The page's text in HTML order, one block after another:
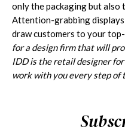
only the packaging but also
Attention-grabbing
draw customers to your
for a design firm that will
IDD is the retail designer for
work with you every step of